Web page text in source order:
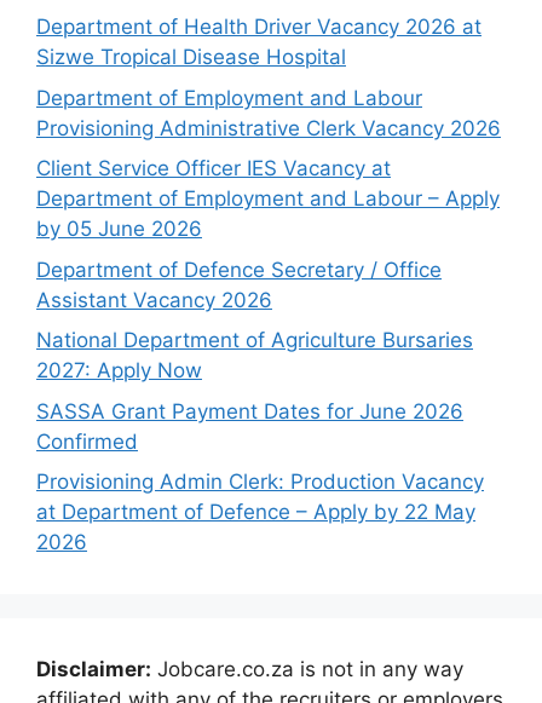
Department of Health Driver Vacancy 2026 at
Sizwe Tropical Disease Hospital
Department of Employment and Labour
Provisioning Administrative Clerk Vacancy 2026
Client Service Officer IES Vacancy at
Department of Employment and Labour – Apply
by 05 June 2026
Department of Defence Secretary / Office
Assistant Vacancy 2026
National Department of Agriculture Bursaries
2027: Apply Now
SASSA Grant Payment Dates for June 2026
Confirmed
Provisioning Admin Clerk: Production Vacancy
at Department of Defence – Apply by 22 May
2026
Disclaimer: Jobcare.co.za is not in any way